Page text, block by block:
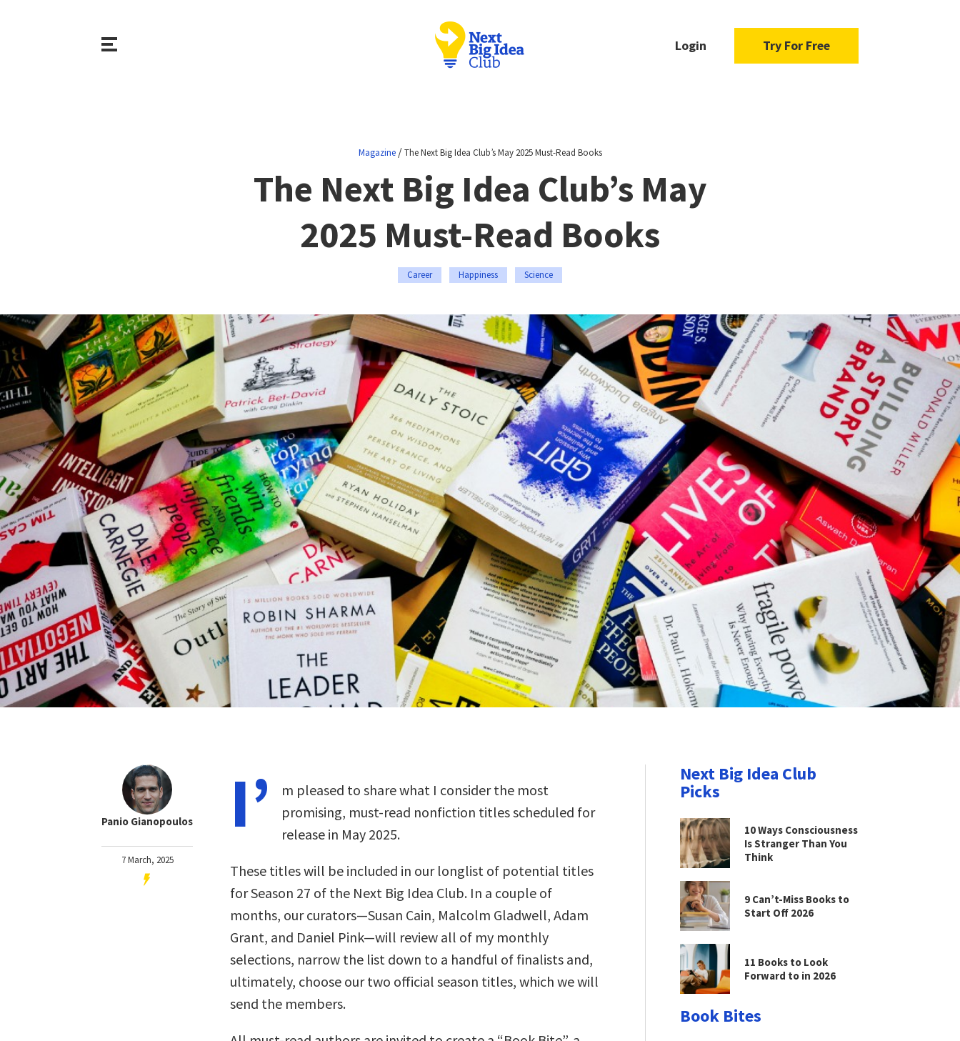
Login Try For Free
Magazine/The Next Big Idea Club’s May 2025 Must-Read Books
The Next Big Idea Club’s May
2025 Must-Read Books
Career Happiness Science
Panio Gianopoulos
7 March, 2025
I’
m pleased to share what I consider the most
promising, must-read nonfiction titles scheduled for
release in May 2025.
These titles will be included in our longlist of potential titles
for Season 27 of the Next Big Idea Club. In a couple of
months, our curators—Susan Cain, Malcolm Gladwell, Adam
Grant, and Daniel Pink—will review all of my monthly
selections, narrow the list down to a handful of finalists and,
ultimately, choose our two official season titles, which we will
send the members.
Next Big Idea Club
Picks
10 Ways Consciousness
Is Stranger Than You
Think
9 Can’t-Miss Books to
Start Off 2026
11 Books to Look
Forward to in 2026
Book Bites